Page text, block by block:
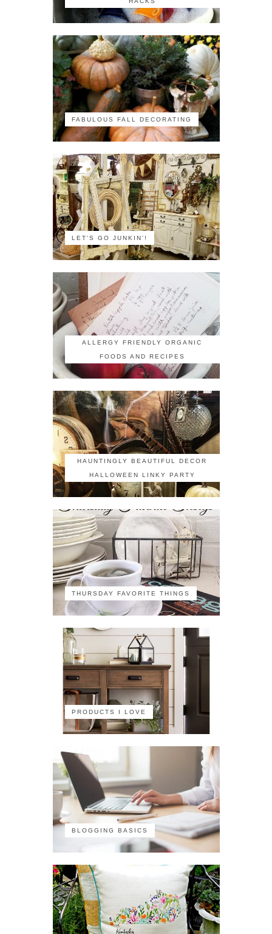
FABULOUS FALL DECORATING
LET'S GO JUNKIN'!
ALLERGY FRIENDLY ORGANIC
FOODS AND RECIPES
HAUNTINGLY BEAUTIFUL DECOR
HALLOWEEN LINKY PARTY
THURSDAY FAVORITE THINGS
PRODUCTS I LOVE
BLOGGING BASICS